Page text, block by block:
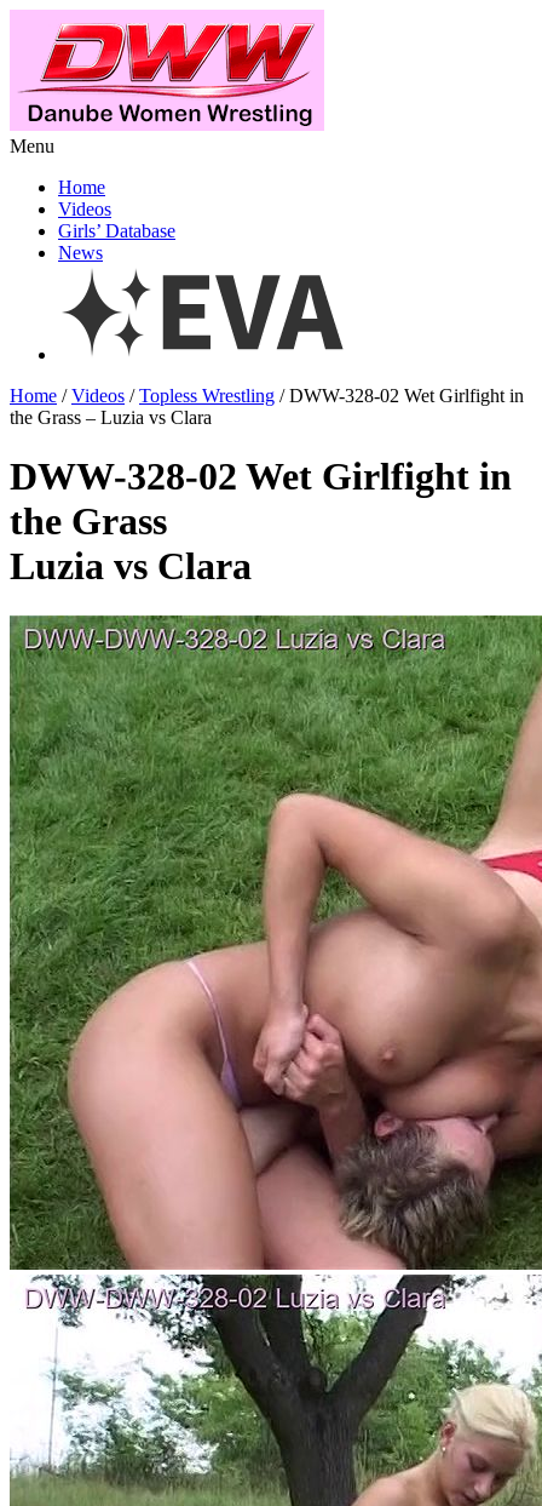
Menu
Home
Videos
Girls’ Database
News
Home /Videos /Topless Wrestling / DWW-328-02 Wet Girlfight in
the Grass – Luzia vs Clara
DWW-328-02 Wet Girlfight in
the Grass
Luzia vs Clara